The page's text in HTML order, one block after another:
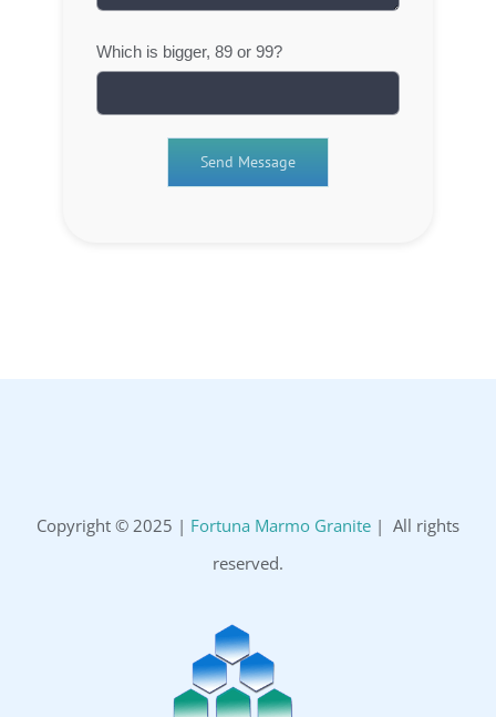
Which is bigger, 89 or 99?
Copyright © 2025 | Fortuna Marmo Granite | All rights
reserved.